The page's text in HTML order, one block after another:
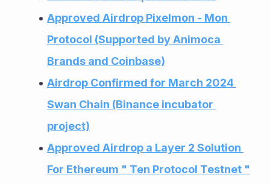
Approved Airdrop Pixelmon - Mon
Protocol (Supported by Animoca
Brands and Coinbase)
Airdrop Confirmed for March 2024
Swan Chain (Binance incubator
project)
Approved Airdrop a Layer 2 Solution
For Ethereum " Ten Protocol Testnet "